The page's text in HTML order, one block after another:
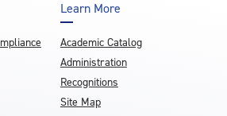
Learn More
Academic Catalog
Administration
Recognitions
Site Map